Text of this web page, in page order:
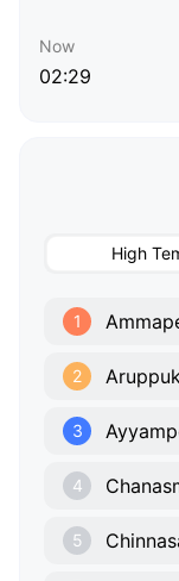
Now
02:29
High
1
2
3
4
5